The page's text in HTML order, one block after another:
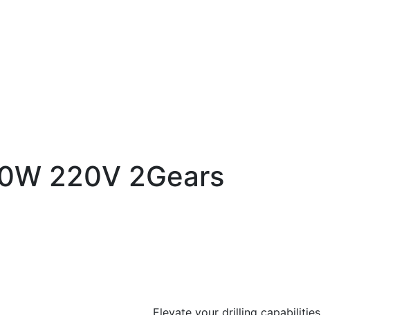
220V 2Gears
Elevate your drilling capabilities